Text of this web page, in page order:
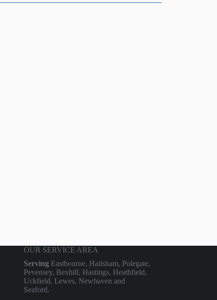
OUR SERVICE AREA
Serving Eastbourne, Hailsham, Polegate,
Pevensey, Bexhill, Hastings, Heathfield,
Uckfield, Lewes, Newhaven and
Seaford.